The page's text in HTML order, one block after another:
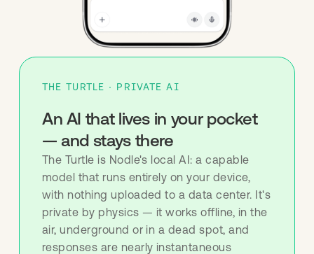
THE TURTLE · PRIVATE AI
An AI that lives in your pocket
— and stays there
The Turtle is Nodle's local AI: a capable
model that runs entirely on your device,
with nothing uploaded to a data center. It's
private by physics — it works offline, in the
air, underground or in a dead spot, and
responses are nearly instantaneous